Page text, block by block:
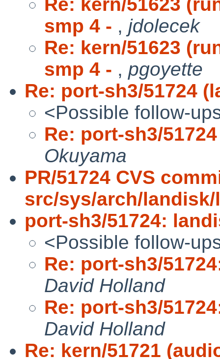
smp 4 - , jdolecek
Re: kern/51623
smp 4 - , pgoyette
Re: port-sh3/51724
<Possible follow-
Re: port-sh3/
Okuyama
PR/51724 CVS
src/sys/arch/
port-sh3/51724:
<Possible follow-
Re: port-sh3/
David Holland
Re: port-sh3/
David Holland
Re: kern/51721